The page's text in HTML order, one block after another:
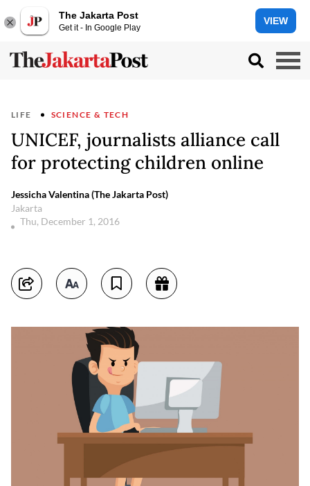
The Jakarta Post
Get it - In Google Play
VIEW
LIFE SCIENCE & TECH
UNICEF, journalists alliance call
for protecting children online
Jessicha Valentina (The Jakarta Post)
Jakarta
Thu, December 1, 2016